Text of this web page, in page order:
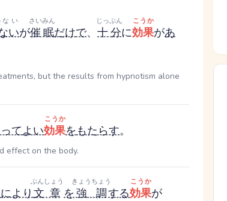
い
い
が催眠
さいみん
だけで、 十分
じっぷん
に効果
こうか
があ
but the results from hypnotism alone
てよい効果
こうか
をもたらす。
effect on the body.
により文章
ぶんしょう
を強調
きょうちょう
する効果
こうか
が